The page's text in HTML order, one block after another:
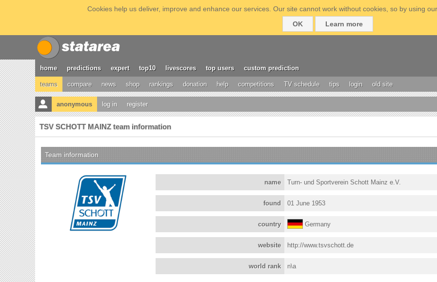
Cookies help us deliver, improve and enhance our services. Our site cannot work without cookies, so by using
OK
Learn more
home predictions expert top10 livescores top users custom prediction
teams compare news shop rankings donation help competitions TV schedule tips login old site
anonymous log in register
TSV SCHOTT MAINZ team information
Team information
name Turn- und Sportverein Schott Mainz e.V.
found 01 June 1953
country Germany
website http://www.tsvschott.de
world rank n\a